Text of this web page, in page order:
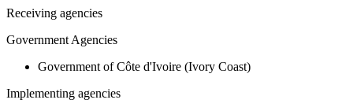
Receiving agencies
Government Agencies
Government of Côte d'Ivoire (Ivory Coast)
Implementing agencies